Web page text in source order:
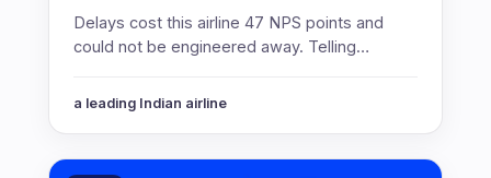
Delays cost this airline 47 NPS points and
could not be engineered away. Telling
them. Here is how.
a leading Indian airline